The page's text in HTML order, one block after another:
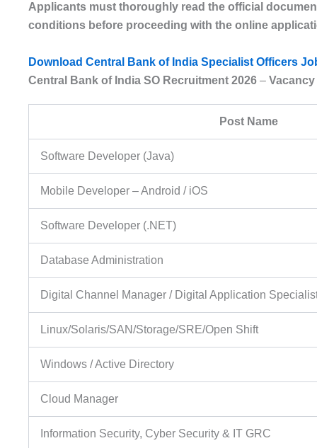
Applicants must thoroughly read the official
conditions before proceeding with the online
Download Central Bank of India Specialist Officers
Central Bank of India SO Recruitment 2026 –
Post Name
Software Developer (Java)
Mobile Developer – Android / iOS
Software Developer (.NET)
Database Administration
Digital Channel Manager / Digital Application
Linux/Solaris/SAN/Storage/SRE/Open Shift
Windows / Active Directory
Cloud Manager
Information Security, Cyber Security & IT GRC